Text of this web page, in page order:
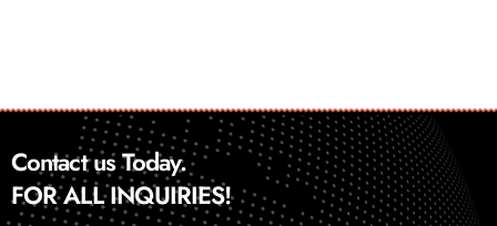
Contact us Today.
FOR ALL INQUIRIES!